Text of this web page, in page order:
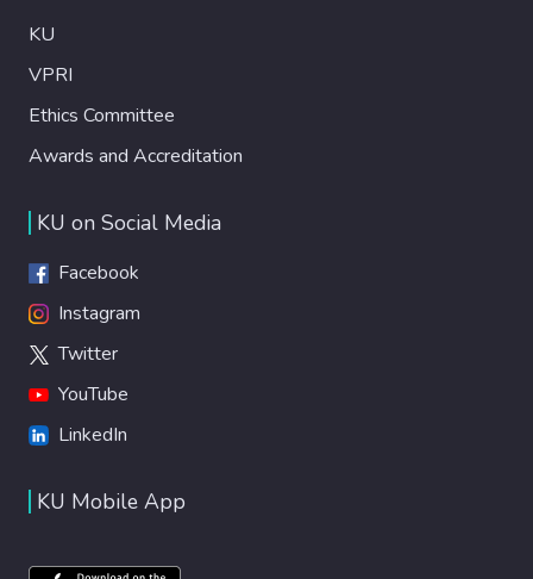
KU
VPRI
Ethics Committee
Awards and Accreditation
KU on Social Media
Facebook
Instagram
Twitter
YouTube
LinkedIn
KU Mobile App